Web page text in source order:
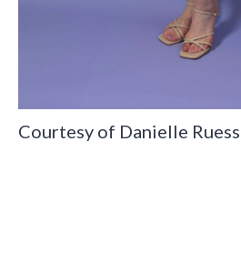
Courtesy of Danielle Ruess